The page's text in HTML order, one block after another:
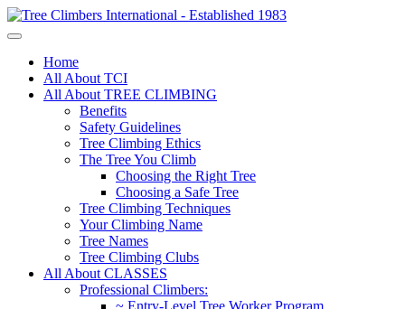
Home
All About TCI
All About TREE CLIMBING
Benefits
Safety Guidelines
Tree Climbing Ethics
The Tree You Climb
Choosing the Right Tree
Choosing a Safe Tree
Tree Climbing Techniques
Your Climbing Name
Tree Names
Tree Climbing Clubs
All About CLASSES
Professional Climbers:
~ Entry-Level Tree Worker Program